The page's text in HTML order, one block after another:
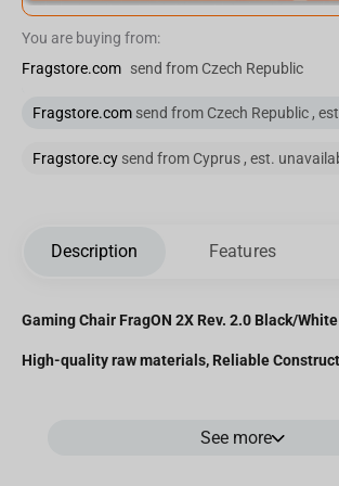
You are buying from:
Fragstore.com send from Czech Republic
Fragstore.com send from Czech Republic ,
Fragstore.cy send from Cyprus , est.
Description Features
Gaming Chair FragON 2X Rev. 2.0 Black/White
High-quality raw materials, Reliable
See more